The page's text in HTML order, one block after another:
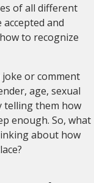
of all different
accepted and
to recognize
joke or comment
age, sexual
telling them how
enough. So, what
about how